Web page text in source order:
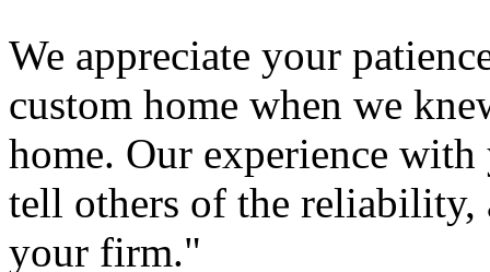
We appreciate your
custom home when we
home. Our experience
tell others of the
your firm."